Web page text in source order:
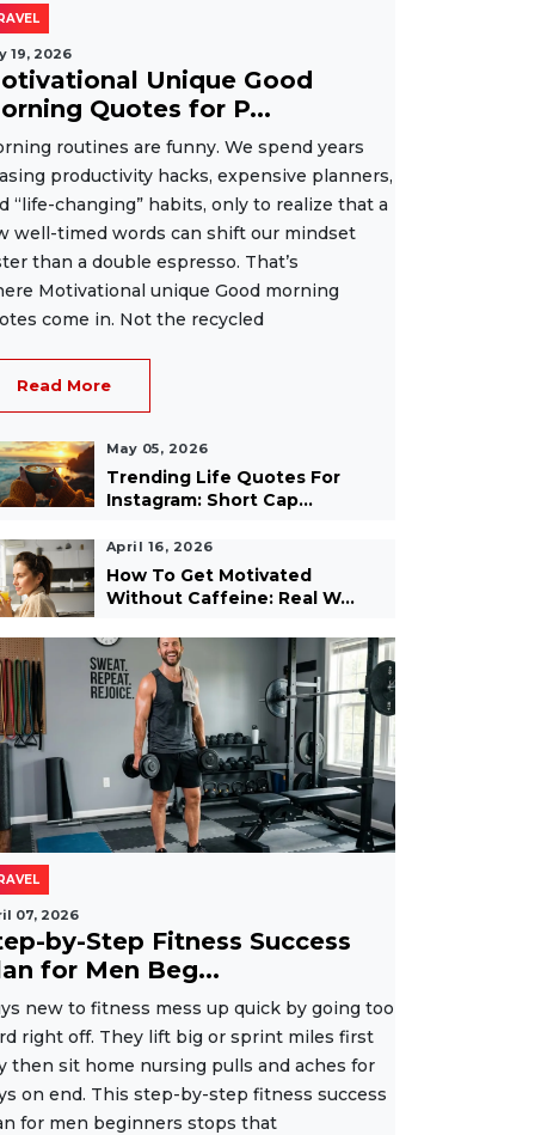
19, 2026
Unique Good
Quotes for P...
routines are funny. We spend years
productivity hacks, expensive planners,
“life-changing” habits, only to realize that a
well-timed words can shift our mindset
than a double espresso. That’s
Motivational unique Good morning
come in. Not the recycled
Read More
May 05, 2026
Trending Life Quotes For
Instagram: Short Cap...
April 16, 2026
How To Get Motivated
Without Caffeine: Real W...
07, 2026
by-Step Fitness Success
for Men Beg...
new to fitness mess up quick by going too
right off. They lift big or sprint miles first
then sit home nursing pulls and aches for
on end. This step-by-step fitness success
for men beginners stops that